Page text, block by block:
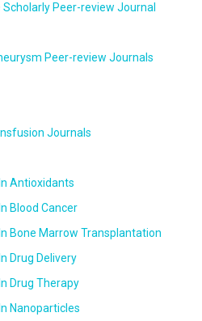
Scholarly Peer-review Journal
Peer-review Journals
Journals
Antioxidants
Blood Cancer
Bone Marrow Transplantation
Drug Delivery
Drug Therapy
Nanoparticles